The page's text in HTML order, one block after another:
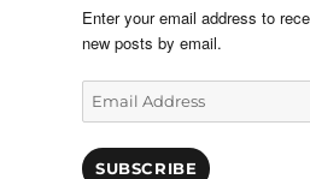
Enter your email address to
new posts by email.
Email
Address
SUBSCRIBE